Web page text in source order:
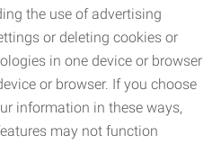
the use of advertising
or deleting cookies or
in one device or browser
or browser. If you choose
information in these ways,
may not function